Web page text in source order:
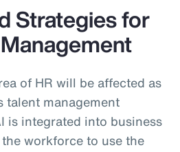
Strategies for
of HR will be affected as
talent management
is integrated into business
workforce to use the